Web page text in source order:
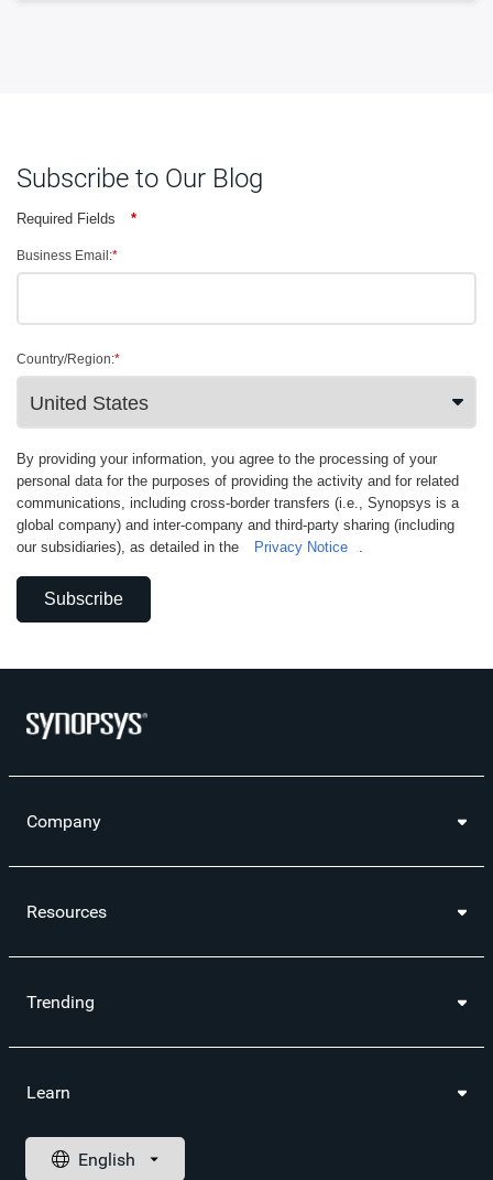
Subscribe to Our Blog
Required Fields *
*
Business Email:
*
Country/Region:
By providing your information, you agree to the processing of your
personal data for the purposes of providing the activity and for related
communications, including cross-border transfers (i.e., Synopsys is a
global company) and inter-company and third-party sharing (including
our subsidiaries), as detailed in the
Privacy Notice .
Subscribe
Company
Resources
Trending
Learn